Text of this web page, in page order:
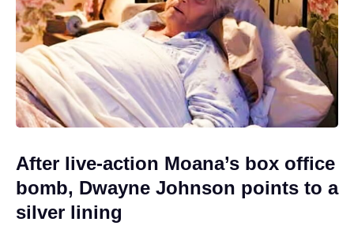
After live-action Moana’s box office
bomb, Dwayne Johnson points to a
silver lining